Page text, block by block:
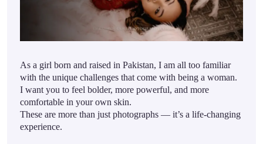
As a girl born and raised in Pakistan, I am all too familiar
with the unique challenges that come with being a woman.
I want you to feel bolder, more powerful, and more
comfortable in your own skin.
These are more than just photographs — it’s a life-changing
experience.